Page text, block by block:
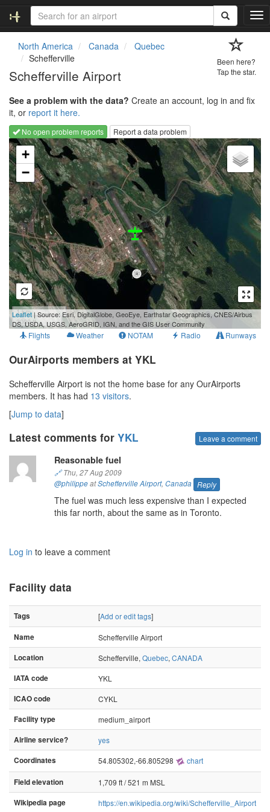
T
o
g
a
t
i
o
n
North America Canada
Quebec
Schefferville
Schefferville Airport
Been here?
Tap the star.
See a problem with the data? Create an account, log in and fix
it, or report it here.
No open problem reports
Report a data problem
Loading map...
+
−
1 km
3000 ft
Leaflet | Source: Esri, DigitalGlobe, GeoEye, Earthstar Geographics, CNES/Airbus
DS, USDA, USGS, AeroGRID, IGN, and the GIS User Community
Flights Weather NOTAM Radio Runways
OurAirports members at YKL
Schefferville Airport is not the home base for any OurAirports
members. It has had 13 visitors.
[Jump to data]
Latest comments for YKL Leave a comment
Reasonable fuel
🔗Thu, 27 Aug 2009
@philippeatSchefferville Airport, Canada Reply
The fuel was much less expensive than I expected
this far north, about the same as in Toronto.
Log in to leave a comment
Facility data
Tags [Add or edit tags]
Name
Schefferville Airport
Location
Schefferville, Quebec, CANADA
IATA code
YKL
ICAO code
CYKL
Facility type
medium_airport
Airline service?
yes
Coordinates
54.805302,-66.805298 chart
Field elevation
1,709 ft / 521 m MSL
Wikipedia page
https://en.wikipedia.org/wiki/Schefferville_Airport